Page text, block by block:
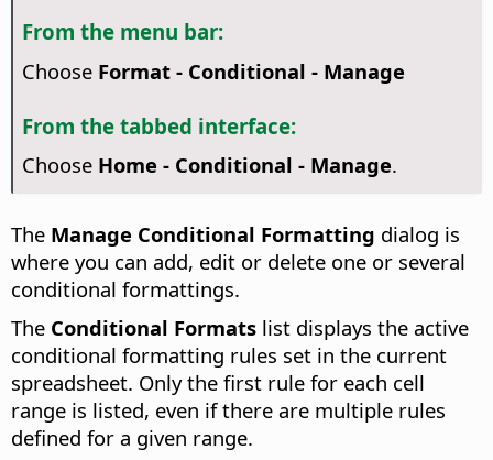
From the menu bar:
Choose Format - Conditional - Manage
From the tabbed interface:
Choose Home - Conditional - Manage.
The Manage Conditional Formatting dialog is
where you can add, edit or delete one or several
conditional formattings.
The Conditional Formats list displays the active
conditional formatting rules set in the current
spreadsheet. Only the first rule for each cell
range is listed, even if there are multiple rules
defined for a given range.